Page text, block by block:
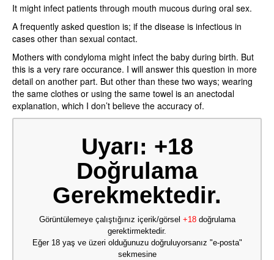
It might infect patients through mouth mucous during oral sex.
A frequently asked question is; if the disease is infectious in
cases other than sexual contact.
Mothers with condyloma might infect the baby during birth. But
this is a very rare occurance. I will answer this question in more
detail on another part. But other than these two ways; wearing
the same clothes or using the same towel is an anectodal
explanation, which I don’t believe the accuracy of.
Uyarı: +18
Doğrulama
Gerekmektedir.
Görüntülemeye çalıştığınız içerik/görsel +18doğrulama
gerektirmektedir.
Eğer 18 yaş ve üzeri olduğunuzu doğruluyorsanız "e-posta"
sekmesine